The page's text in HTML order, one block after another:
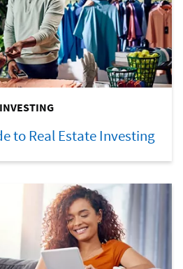
INVESTING
to Real Estate Investing